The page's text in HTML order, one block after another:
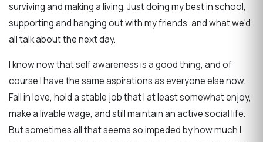
surviving and making a living. Just doing my best in school,
supporting and hanging out with my friends, and what we'd
all talk about the next day.
I know now that self awareness is a good thing, and of
course I have the same aspirations as everyone else now.
Fall in love, hold a stable job that I at least somewhat enjoy,
make a livable wage, and still maintain an active social life.
But sometimes all that seems so impeded by how much I